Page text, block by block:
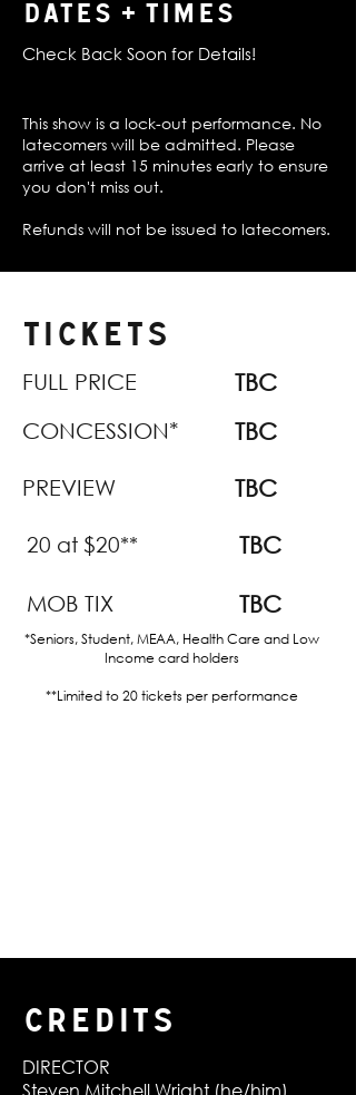
DATES + TIMES
Check Back Soon for Details!
This show is a lock-out performance. No
latecomers will be admitted. Please
arrive at least 15 minutes early to ensure
you don't miss out.
Refunds will not be issued to latecomers.
TICKETS
FULL PRICE TBC
CONCESSION* TBC
PREVIEW TBC
20 at $20** TBC
MOB TIX TBC
*Seniors, Student, MEAA, Health Care and Low
Income card holders
**Limited to 20 tickets per performance
CREDITS
DIRECTOR
Steven Mitchell Wright (he/him)